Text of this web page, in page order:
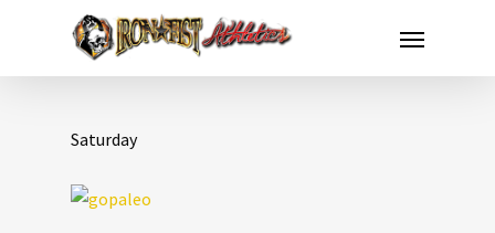
Saturday